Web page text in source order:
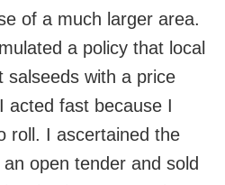
of a much larger area.
a policy that local
with a price
acted fast because I
roll. I ascertained the
open tender and sold